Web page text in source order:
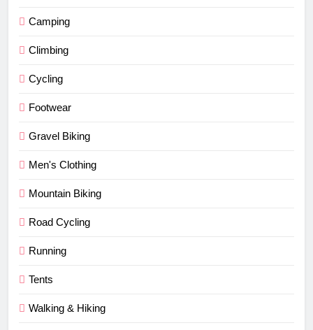
Camping
Climbing
Cycling
Footwear
Gravel Biking
Men's Clothing
Mountain Biking
Road Cycling
Running
Tents
Walking & Hiking